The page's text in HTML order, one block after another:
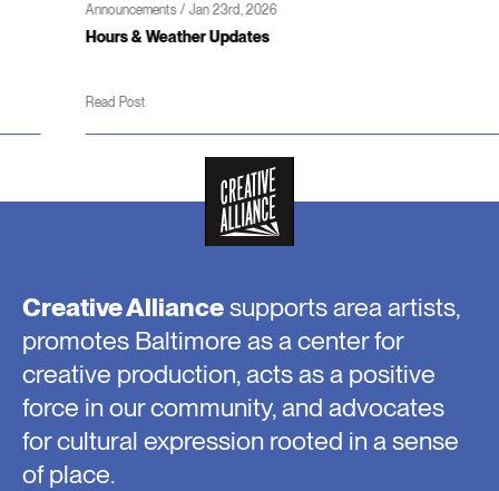
Announcements / Jan 23rd, 2026
Hours & Weather Updates
Creative Alliancesupports area artists,
promotes Baltimore as a center for
creative production, acts as a positive
force in our community, and advocates
for cultural expression rooted in a sense
of place.